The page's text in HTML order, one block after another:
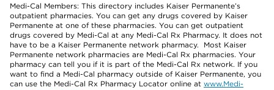
Medi-Cal Members: This directory includes Kaiser Permanente’s
outpatient pharmacies. You can get any drugs covered by Kaiser
Permanente at one of these pharmacies. You can get outpatient
drugs covered by Medi-Cal at any Medi-Cal Rx Pharmacy. It does not
have to be a Kaiser Permanente network pharmacy. Most Kaiser
Permanente network pharmacies are Medi-Cal Rx pharmacies. Your
pharmacy can tell you if it is part of the Medi-Cal Rx network. If you
want to find a Medi-Cal pharmacy outside of Kaiser Permanente, you
can use the Medi-Cal Rx Pharmacy Locator online at www.Medi-